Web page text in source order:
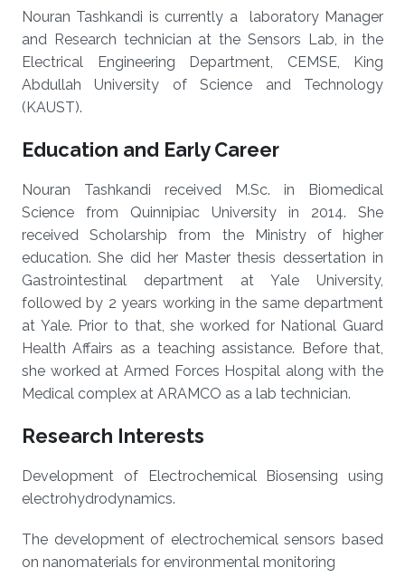
Nouran Tashkandi is currently a laboratory Manager
and Research technician at the Sensors Lab, in the
Electrical Engineering Department, CEMSE, King
Abdullah University of Science and Technology
(KAUST).
Education and Early Career
Nouran Tashkandi received M.Sc. in Biomedical
Science from Quinnipiac University in 2014. She
received Scholarship from the Ministry of higher
education. She did her Master thesis dessertation in
Gastrointestinal department at Yale University,
followed by 2 years working in the same department
at Yale. Prior to that, she worked for National Guard
Health Affairs as a teaching assistance. Before that,
she worked at Armed Forces Hospital along with the
Medical complex at ARAMCO as a lab technician.
Research Interests
Development of Electrochemical Biosensing using
electrohydrodynamics.
The development of electrochemical sensors based
on nanomaterials for environmental monitoring